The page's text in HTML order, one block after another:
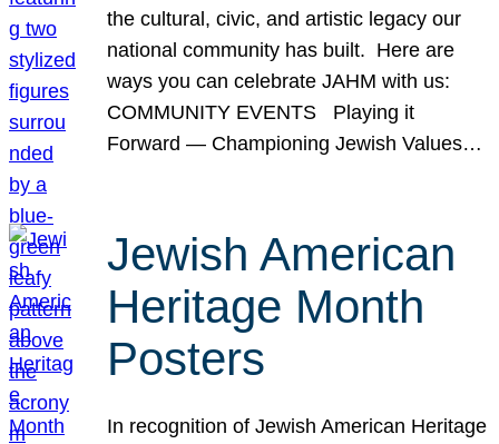
the cultural, civic, and artistic legacy our
national community has built. Here are
ways you can celebrate JAHM with us:
COMMUNITY EVENTS Playing it
Forward — Championing Jewish Values…
Jewish American
Heritage Month
Posters
In recognition of Jewish American Heritage